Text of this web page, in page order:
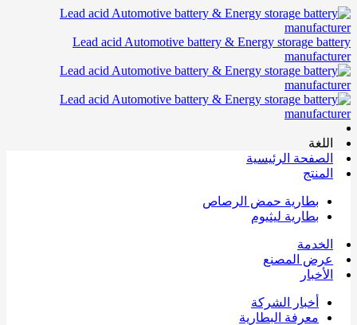
Lead acid Automotive battery & Energy storage battery
manufacturer
اللغة
الصفحة الرئيسية
المنتج
بطارية حمض الرصاص
بطارية ليثيوم
الخدمة
عرض المصنع
الأخبار
أخبار الشركة
معرفة البطارية